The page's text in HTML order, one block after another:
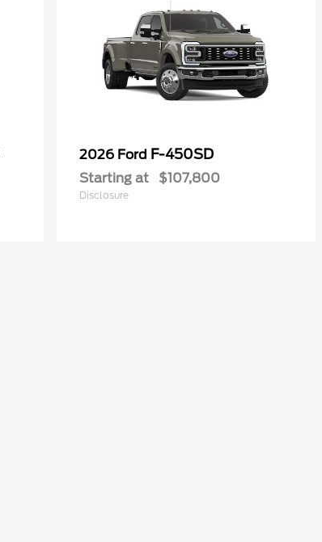
2026 Ford F-450SD
Starting at $107,800
Disclosure